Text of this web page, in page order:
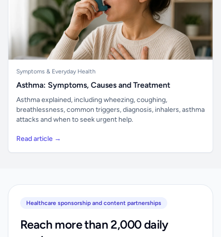
Symptoms & Everyday Health
Asthma: Symptoms, Causes and Treatment
Asthma explained, including wheezing, coughing,
breathlessness, common triggers, diagnosis, inhalers, asthma
attacks and when to seek urgent help.
Read article →
Healthcare sponsorship and content partnerships
Reach more than 2,000 daily